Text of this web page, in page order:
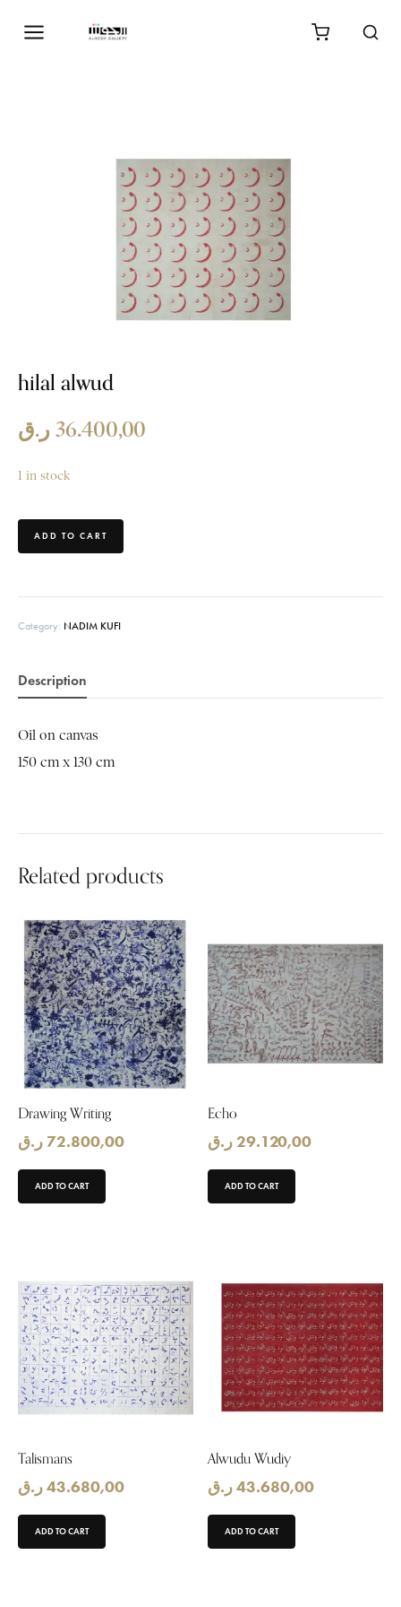
hilal alwud
36.400,00 ر.ق
1 in stock
ADD TO CART
Category: NADIM KUFI
Description
Oil on canvas
150 cm x 130 cm
Related products
Drawing Writing
72.800,00 ر.ق
ADD TO CART
Echo
29.120,00ر.ق
ADD TO CART
Talismans
43.680,00ر.ق
ADD TO CART
Alwudu Wudiy
43.680,00ر.ق
ADD TO CART